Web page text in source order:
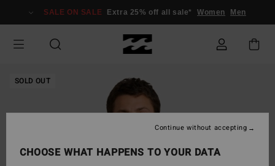
Information
SALE ON SALE Extra 25% off all sale* Women Men
SOLD OUT
CHOOSE WHAT HAPPENS TO YOUR DATA
Continue without accepting